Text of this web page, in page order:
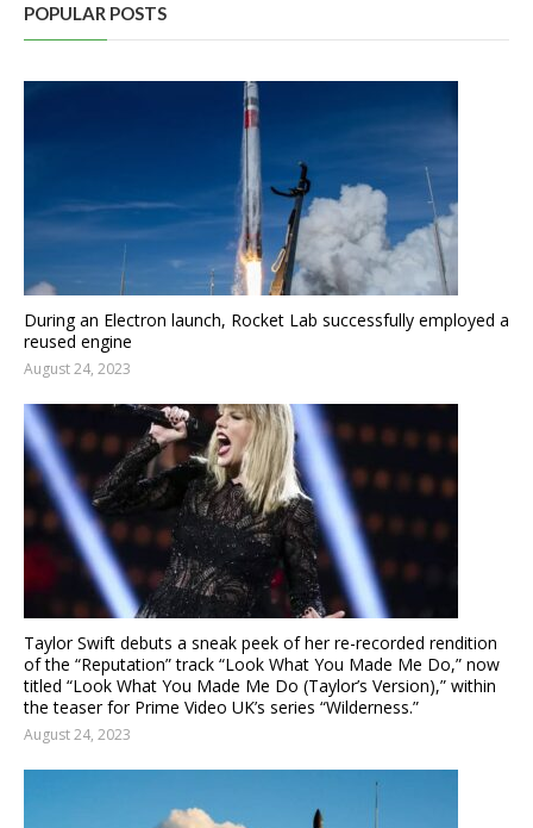
POPULAR POSTS
During an Electron launch, Rocket Lab successfully employed a
reused engine
August 24, 2023
Taylor Swift debuts a sneak peek of her re-recorded rendition
of the “Reputation” track “Look What You Made Me Do,” now
titled “Look What You Made Me Do (Taylor’s Version),” within
the teaser for Prime Video UK’s series “Wilderness.”
August 24, 2023